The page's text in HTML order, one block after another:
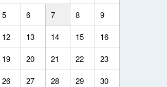
5 6 7 8 9
12 13 14 15 16
19 20 21 22 23
26 27 28 29 30